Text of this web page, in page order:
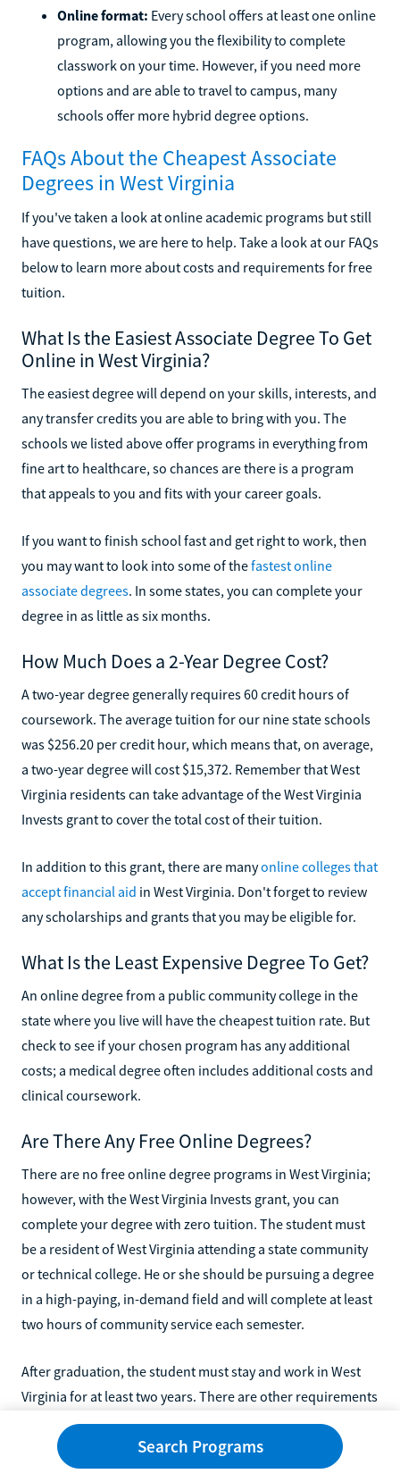
Online format: Every school offers at least one online
program, allowing you the flexibility to complete
classwork on your time. However, if you need more
options and are able to travel to campus, many
schools offer more hybrid degree options.
FAQs About the Cheapest Associate
Degrees in West Virginia
If you've taken a look at online academic programs but still
have questions, we are here to help. Take a look at our FAQs
below to learn more about costs and requirements for free
tuition.
What Is the Easiest Associate Degree To Get
Online in West Virginia?
The easiest degree will depend on your skills, interests, and
any transfer credits you are able to bring with you. The
schools we listed above offer programs in everything from
fine art to healthcare, so chances are there is a program
that appeals to you and fits with your career goals.
If you want to finish school fast and get right to work, then
you may want to look into some of thefastest online
associate degrees. In some states, you can complete your
degree in as little as six months.
How Much Does a 2-Year Degree Cost?
A two-year degree generally requires 60 credit hours of
coursework. The average tuition for our nine state schools
was $256.20 per credit hour, which means that, on average,
a two-year degree will cost $15,372. Remember that West
Virginia residents can take advantage of the West Virginia
Invests grant to cover the total cost of their tuition.
In addition to this grant, there are manyonline colleges that
accept financial aid in West Virginia. Don't forget to review
any scholarships and grants that you may be eligible for.
What Is the Least Expensive Degree To Get?
An online degree from a public community college in the
state where you live will have the cheapest tuition rate. But
check to see if your chosen program has any additional
costs; a medical degree often includes additional costs and
clinical coursework.
Are There Any Free Online Degrees?
There are no free online degree programs in West Virginia;
however, with the West Virginia Invests grant, you can
complete your degree with zero tuition. The student must
be a resident of West Virginia attending a state community
or technical college. He or she should be pursuing a degree
in a high-paying, in-demand field and will complete at least
two hours of community service each semester.
After graduation, the student must stay and work in West
Virginia for at least two years. There are other requirements
for this program, but you can request info from your school
to see if you are eligible.Search Programs